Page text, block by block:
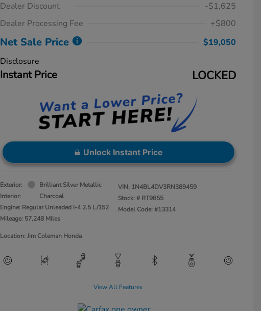
Dealer Discount
-$1,625
Dealer Processing Fee
+$800
Net Sale Price
$19,050
Disclosure
Instant Price LOCKED
Unlock Instant Price
Exterior:
Brilliant Silver Metallic
Interior:
Charcoal
Engine: Regular Unleaded I-4 2.5 L/152
Mileage: 57,248 Miles
VIN: 1N4BL4DV3RN389459
Stock: # RT9855
Model Code: #13314
Location: Jim Coleman Honda
View All Features